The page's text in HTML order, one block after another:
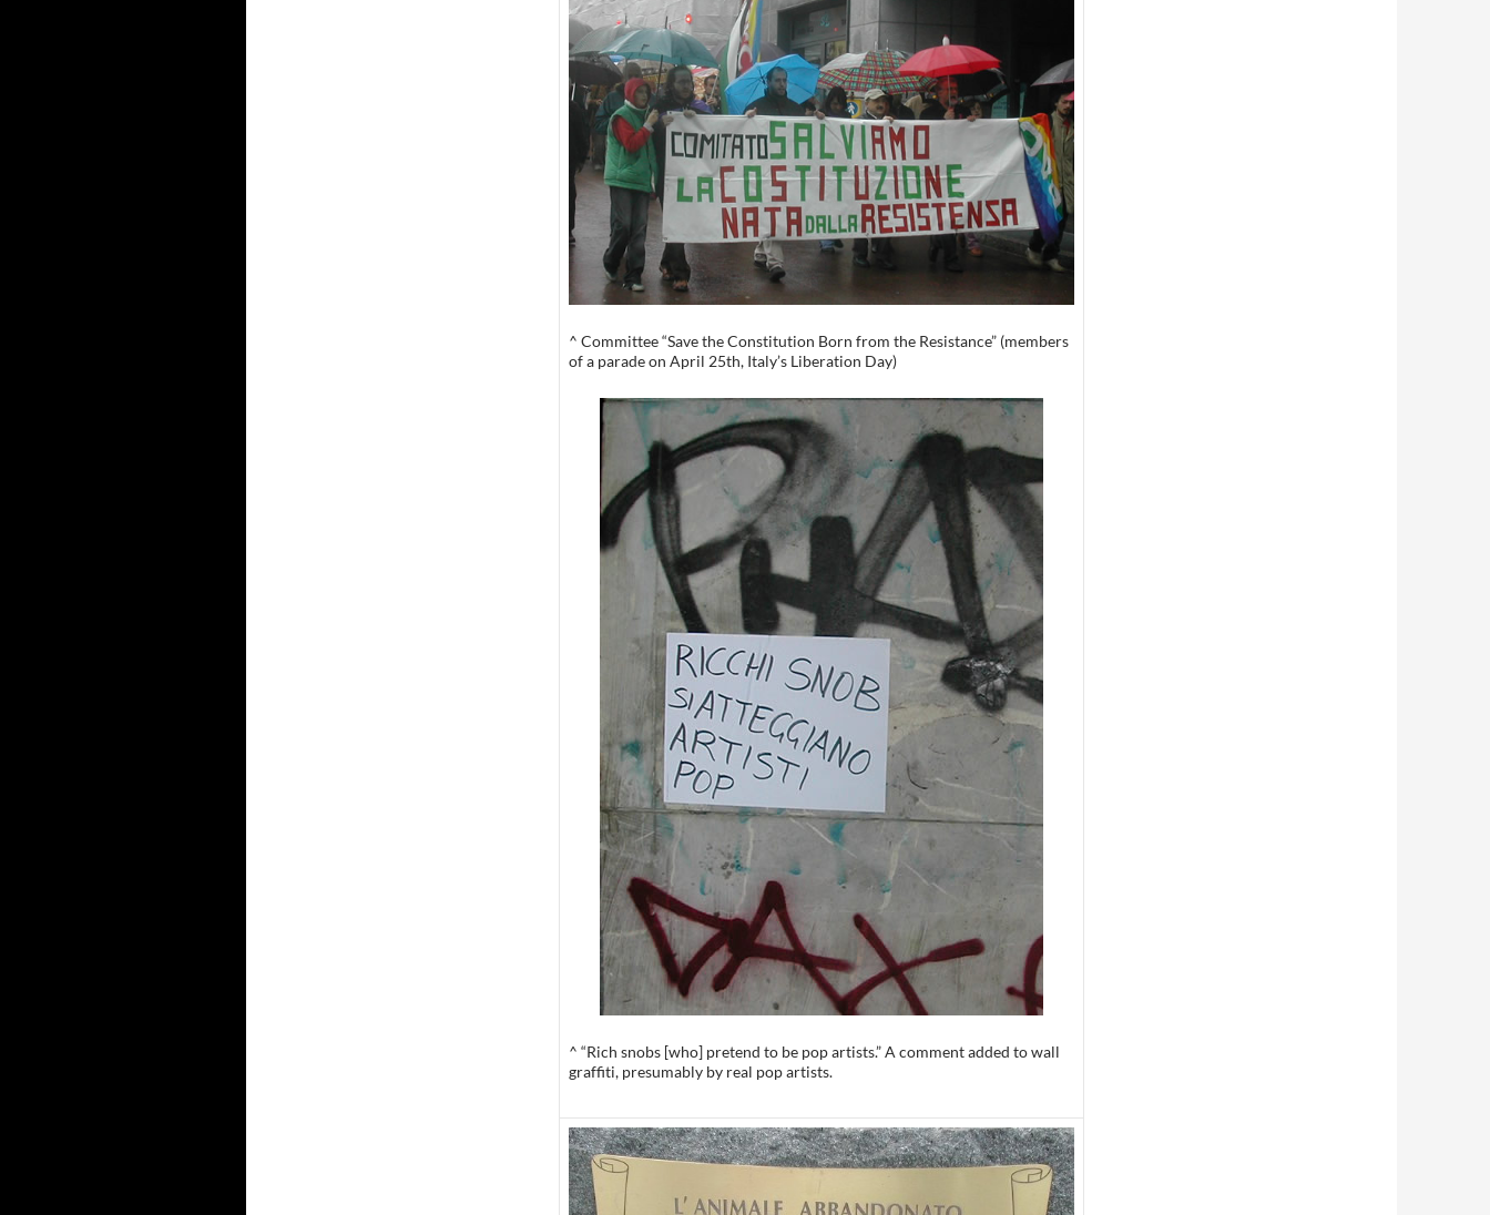
^ Committee “Save the Constitution Born from the Resistance” (members
of a parade on April 25th, Italy’s Liberation Day)
^ “Rich snobs [who] pretend to be pop artists.” A comment added to wall
graffiti, presumably by real pop artists.